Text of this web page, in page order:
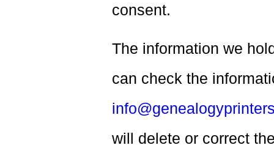
consent.
The information we
can check the
will delete or correct